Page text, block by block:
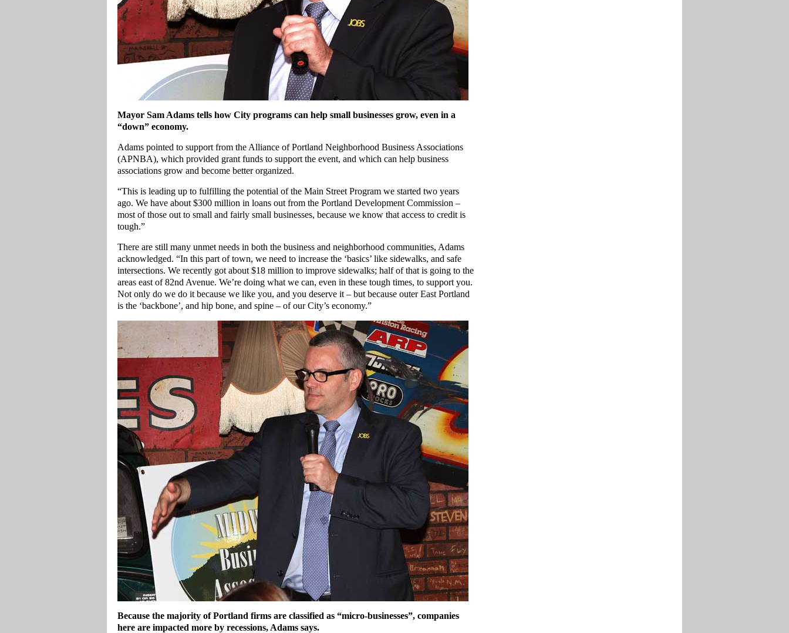
Mayor Sam Adams tells how City programs can help small businesses grow, even in a
“down” economy.
Adams pointed to support from the Alliance of Portland Neighborhood Business Associations
(APNBA), which provided grant funds to support the event, and which can help business
associations grow and become better organized.
“This is leading up to fulfilling the potential of the Main Street Program we started two years
ago. We have about $300 million in loans out from the Portland Development Commission –
most of those out to small and fairly small businesses, because we know that access to credit is
tough.”
There are still many unmet needs in both the business and neighborhood communities, Adams
acknowledged. “In this part of town, we need to increase the ‘basics’ like sidewalks, and safe
intersections. We recently got about $18 million to improve sidewalks; half of that is going to the
areas east of 82nd Avenue. We’re doing what we can, even in these tough times, to support you.
Not only do we do it because we like you, and you deserve it – but because outer East Portland
is the ‘backbone’, and hip bone, and spine – of our City’s economy.”
Because the majority of Portland firms are classified as “micro-businesses”, companies
here are impacted more by recessions, Adams says.